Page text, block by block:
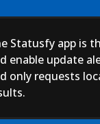
Statusfy app is
enable update
only requests